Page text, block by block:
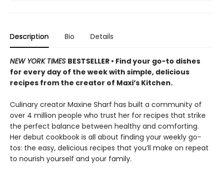
Description Bio Details
NEW YORK TIMES BESTSELLER • Find your go-to dishes
for every day of the week with simple, delicious
recipes from the creator of Maxi’s Kitchen.
Culinary creator Maxine Sharf has built a community of
over 4 million people who trust her for recipes that strike
the perfect balance between healthy and comforting.
Her debut cookbook is all about finding your weekly go-
tos: the easy, delicious recipes that you’ll make on repeat
to nourish yourself and your family.